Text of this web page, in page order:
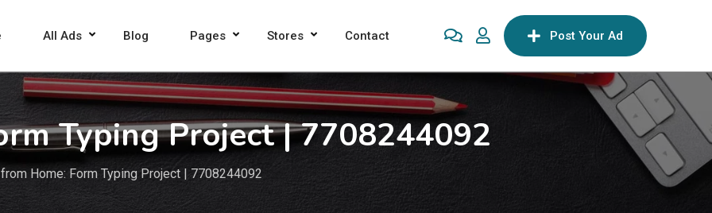
All Ads Blog Pages Stores Contact Post Your Ad
Typing Project | 7708244092
from Home: Form Typing Project | 7708244092